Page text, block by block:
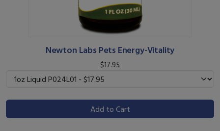
Newton Labs Pets Energy-Vitality
$17.95
Add to Cart